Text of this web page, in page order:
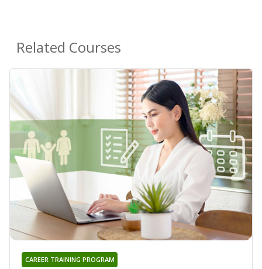
Related Courses
CAREER TRAINING PROGRAM